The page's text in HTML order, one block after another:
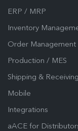
ERP / MRP
Inventory
Order Management
Production / MES
Shipping & Receiving
Mobile
Integrations
aACE for